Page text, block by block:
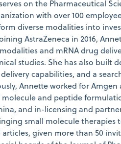
on the Pharmaceutical
with over 100
diverse modalities into
AstraZeneca in 2016,
and mRNA drug
studies. She has also built
capabilities, and a
Annette worked for Amgen
and peptide
and in-licensing and
small molecule therapies
articles, given more than 50